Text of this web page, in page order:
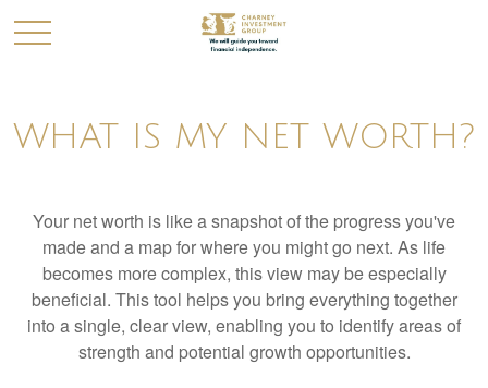
WHAT IS MY NET WORTH?
Your net worth is like a snapshot of the progress you've
made and a map for where you might go next. As life
becomes more complex, this view may be especially
beneficial. This tool helps you bring everything together
into a single, clear view, enabling you to identify areas of
strength and potential growth opportunities.